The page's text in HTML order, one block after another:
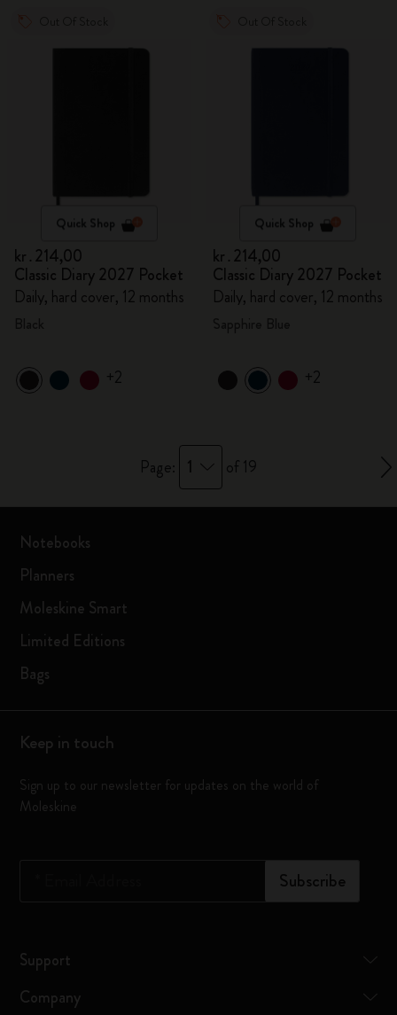
Quick Shop
kr․214,00
Classic Diary 2027 Pocket
Daily, hard cover, 12 months
+2
Quick Shop
kr․214,00
Classic Diary 2027 Pocket
Daily, hard cover, 12 months
+2
Page: 1 of 19
Notebooks
Planners
Moleskine Smart
Limited Editions
Bags
Keep in touch
Sign up to our newsletter for updates on the world of
Moleskine
Subscribe
Support
Company